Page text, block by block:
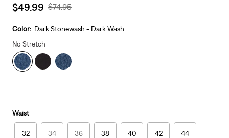
Sale
is
$49.99 Original
Was
$74.95
Color: Dark Stonewash - Dark Wash
No Stretch
Waist
32 34 36 38 40 42 44